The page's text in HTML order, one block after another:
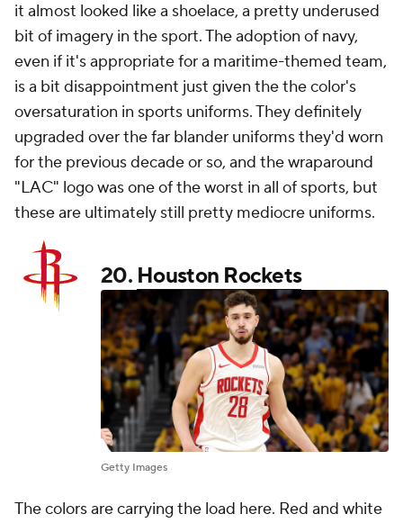
it almost looked like a shoelace, a pretty underused
bit of imagery in the sport. The adoption of navy,
even if it's appropriate for a maritime-themed team,
is a bit disappointment just given the the color's
oversaturation in sports uniforms. They definitely
upgraded over the far blander uniforms they'd worn
for the previous decade or so, and the wraparound
"LAC" logo was one of the worst in all of sports, but
these are ultimately still pretty mediocre uniforms.
20. Houston Rockets
Getty Images
The colors are carrying the load here. Red and white